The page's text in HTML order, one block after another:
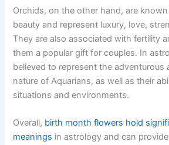
Orchids, on the other hand, are
beauty and represent luxury, love,
They are also associated with fertility
them a popular gift for couples. In
believed to represent the adventurous
nature of Aquarians, as well as their
situations and environments.
Overall, birth month flowers hold
meanings in astrology and can